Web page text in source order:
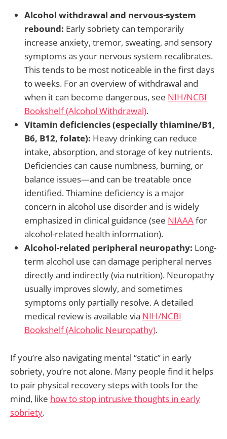
Alcohol withdrawal and nervous-system
rebound: Early sobriety can temporarily
increase anxiety, tremor, sweating, and sensory
symptoms as your nervous system recalibrates.
This tends to be most noticeable in the first days
to weeks. For an overview of withdrawal and
when it can become dangerous, see NIH/NCBI
Bookshelf (Alcohol Withdrawal).
Vitamin deficiencies (especially thiamine/B1,
B6, B12, folate): Heavy drinking can reduce
intake, absorption, and storage of key nutrients.
Deficiencies can cause numbness, burning, or
balance issues—and can be treatable once
identified. Thiamine deficiency is a major
concern in alcohol use disorder and is widely
emphasized in clinical guidance (see NIAAAfor
alcohol-related health information).
Alcohol-related peripheral neuropathy: Long-
term alcohol use can damage peripheral nerves
directly and indirectly (via nutrition). Neuropathy
usually improves slowly, and sometimes
symptoms only partially resolve. A detailed
medical review is available via NIH/NCBI
Bookshelf (Alcoholic Neuropathy).
If you’re also navigating mental “static” in early
sobriety, you’re not alone. Many people find it helps
to pair physical recovery steps with tools for the
mind, like how to stop intrusive thoughts in early
sobriety.